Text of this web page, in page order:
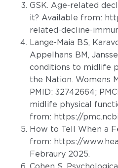
GSK. Age-related
it? Available from:
related-decline-
Lange-Maia BS,
Appelhans BM,
conditions to midlife
the Nation. Womens
PMID: 32742664;
midlife physical
from: https://
How to Tell When a
from: https://
Febraury 2025.
Cohen S.